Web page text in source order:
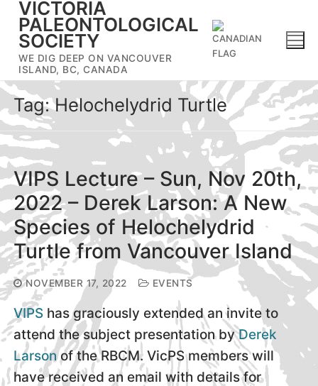
Skip
content
VICTORIA
PALEONTOLOGICAL
SOCIETY
WE DIG DEEP ON VANCOUVER
ISLAND, BC, CANADA
Tag:Helochelydrid Turtle
VIPS Lecture – Sun, Nov 20th,
2022 – Derek Larson: A New
Species of Helochelydrid
Turtle from Vancouver Island
NOVEMBER 17, 2022 EVENTS
VIPS has graciously extended an invite to
attend the subject presentation byDerek
Larsonof the RBCM. VicPS members will
have received an email with details for